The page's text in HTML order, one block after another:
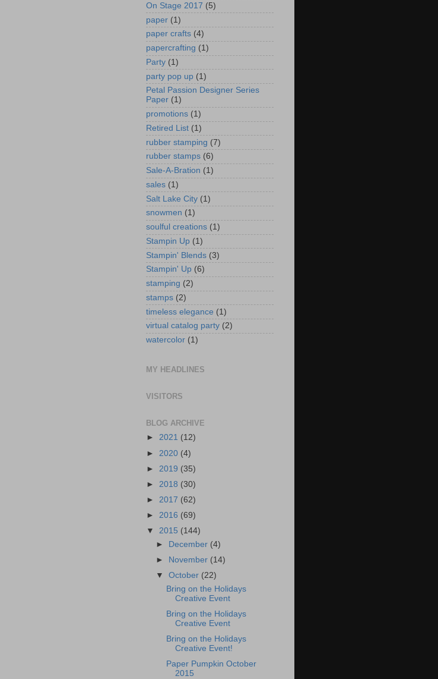
On Stage 2017 (5)
paper (1)
paper crafts (4)
papercrafting (1)
Party (1)
party pop up (1)
Petal Passion Designer Series
Paper (1)
promotions (1)
Retired List (1)
rubber stamping (7)
rubber stamps (6)
Sale-A-Bration (1)
sales (1)
Salt Lake City (1)
snowmen (1)
soulful creations (1)
Stampin Up (1)
Stampin' Blends (3)
Stampin' Up (6)
stamping (2)
stamps (2)
timeless elegance (1)
virtual catalog party (2)
watercolor (1)
MY HEADLINES
VISITORS
BLOG ARCHIVE
► 2021 (12)
► 2020 (4)
► 2019 (35)
► 2018 (30)
► 2017 (62)
► 2016 (69)
▼ 2015 (144)
►
December (4)
►
November (14)
▼October (22)
Bring on the Holidays
Creative Event
Bring on the Holidays
Creative Event
Bring on the Holidays
Creative Event!
Paper Pumpkin October
2015